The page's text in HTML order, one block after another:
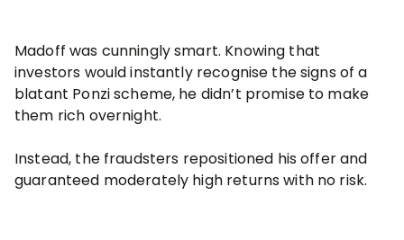
Madoff was cunningly smart. Knowing that
investors would instantly recognise the signs of a
blatant Ponzi scheme, he didn’t promise to make
them rich overnight.
Instead, the fraudsters repositioned his offer and
guaranteed moderately high returns with no risk.